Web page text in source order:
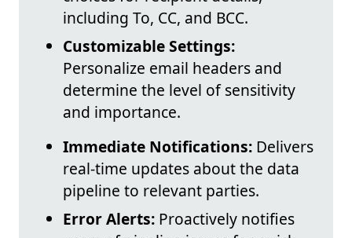
including To, CC, and BCC.
Customizable Settings:
Personalize email headers and
determine the level of sensitivity
and importance.
Immediate Notifications: Delivers
real-time updates about the data
pipeline to relevant parties.
Error Alerts: Proactively notifies